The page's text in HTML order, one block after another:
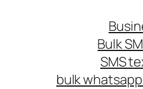
Bulk
SMS
bulk